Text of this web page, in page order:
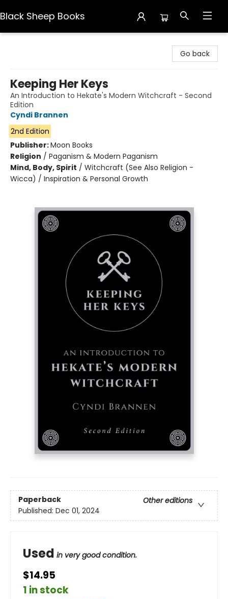
Black Sheep Books
Go back
Keeping Her Keys
An Introduction to Hekate's Modern Witchcraft - Second
Edition
Cyndi Brannen
2nd Edition
Publisher:Moon Books
Religion / Paganism & Modern Paganism
Mind, Body, Spirit / Witchcraft (See Also Religion -
Wicca) / Inspiration & Personal Growth
Paperback
Other editions
Published: Dec 01, 2024
Used in very good condition.
$14.95
1 in stock